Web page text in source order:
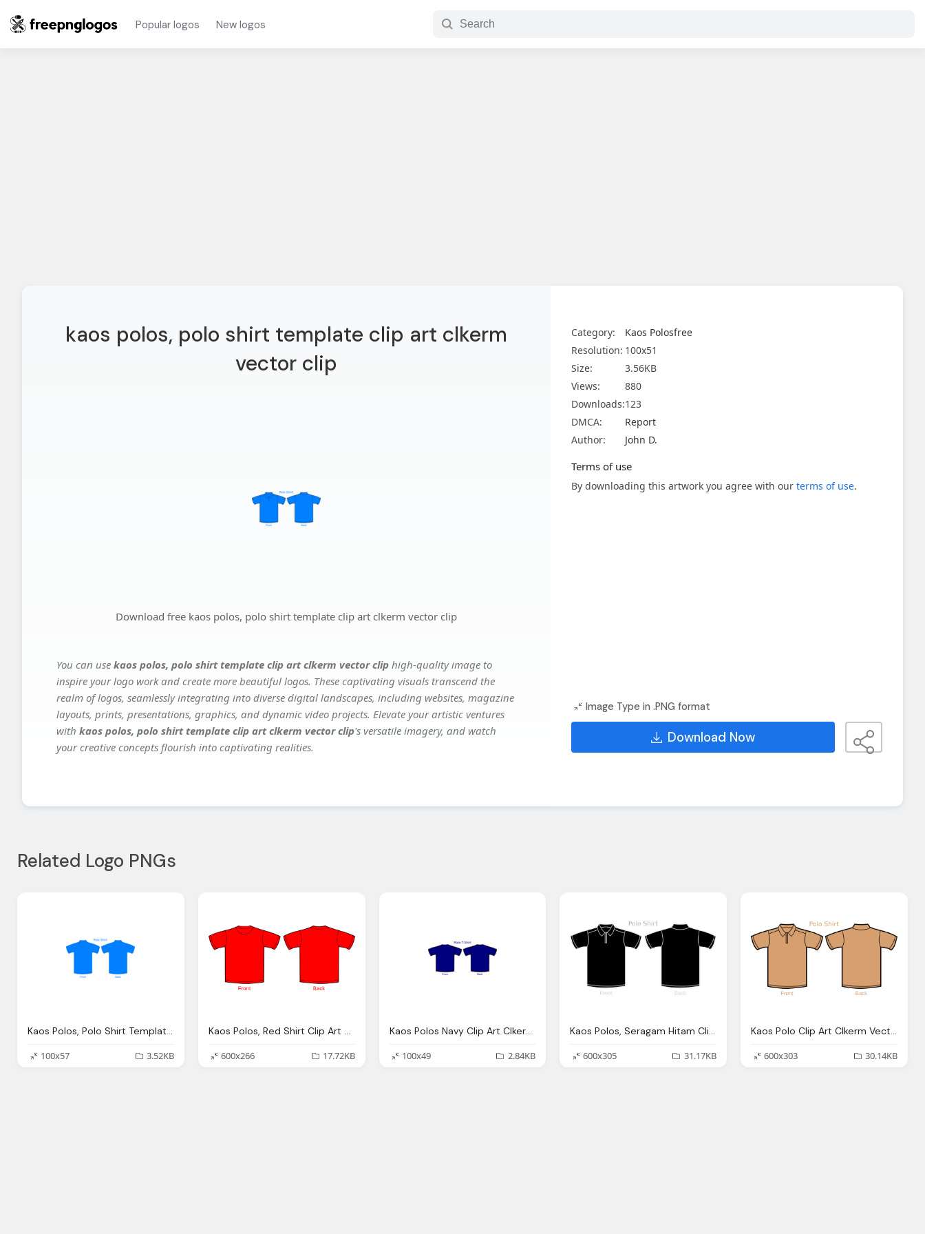
Popular logos New logos
kaos polos, polo shirt template clip art clkerm
vector clip
Download free kaos polos, polo shirt template clip art clkerm vector clip
You can use kaos polos, polo shirt template clip art clkerm vector clip high-quality image to
inspire your logo work and create more beautiful logos. These captivating visuals transcend the
realm of logos, seamlessly integrating into diverse digital landscapes, including websites, magazine
layouts, prints, presentations, graphics, and dynamic video projects. Elevate your artistic ventures
with kaos polos, polo shirt template clip art clkerm vector clip's versatile imagery, and watch
your creative concepts flourish into captivating realities.
Category:
Kaos Polosfree
Resolution: 100x51
Size:
3.56KB
Views:
880
Downloads:123
DMCA:
Report
Author:
John D.
Terms of use
By downloading this artwork you agree with our terms of use.
Image Type in .PNG format
Download Now
Related Logo PNGs
Kaos Polos, Polo Shirt Template Clip Art Clkerm Vector Clip
100x57
3.52KB
Kaos Polos, Red Shirt Clip Art Clkerm Vector Clip Art Online
600x266
17.72KB
Kaos Polos Navy Clip Art Clkerm Vector Clip Art
100x49
2.84KB
Kaos Polos, Seragam Hitam Clip Art Clkerm Vector Clip Art
600x305
31.17KB
Kaos Polo Clip Art Clkerm Vector Clip Art Online
600x303
30.14KB